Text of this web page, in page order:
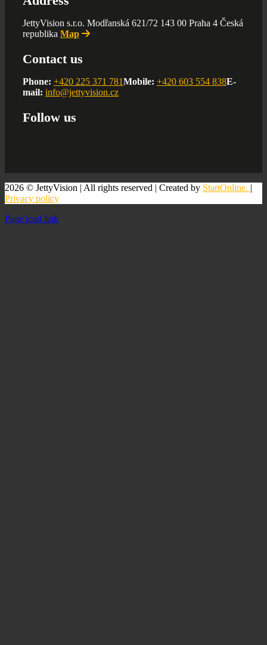
JettyVision s.r.o. Modřanská 621/72 143 00 Praha 4 Česká
republika Map
Contact us
Phone: +420 225 371 781Mobile: +420 603 554 838E-
mail: info@jettyvision.cz
Follow us
2026 © JettyVision | All rights reserved | Created by StartOnline. |
Privacy policy
Page load link